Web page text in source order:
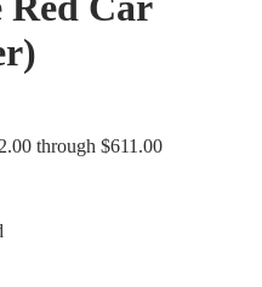
through $611.00